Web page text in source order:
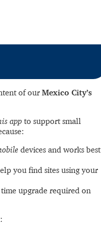
of our Mexico City’s
appto support small
devices and works best
you find sites using your
upgrade required on